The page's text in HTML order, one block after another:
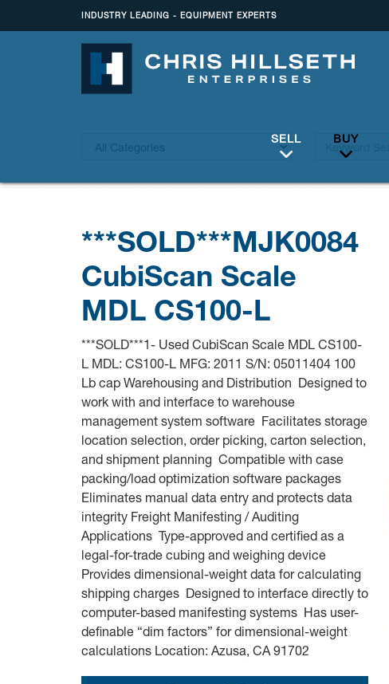
INDUSTRY LEADING - EQUIPMENT EXPERTS
SELL BUY
***SOLD***MJK0084
CubiScan Scale
MDL CS100-L
***SOLD***1- Used CubiScan Scale MDL CS100-
L MDL: CS100-L MFG: 2011 S/N: 05011404 100
Lb cap Warehousing and Distribution Designed to
work with and interface to warehouse
management system software Facilitates storage
location selection, order picking, carton selection,
and shipment planning Compatible with case
packing/load optimization software packages
Eliminates manual data entry and protects data
integrity Freight Manifesting / Auditing
Applications Type-approved and certified as a
legal-for-trade cubing and weighing device
Provides dimensional-weight data for calculating
shipping charges Designed to interface directly to
computer-based manifesting systems Has user-
definable “dim factors” for dimensional-weight
calculations Location: Azusa, CA 91702